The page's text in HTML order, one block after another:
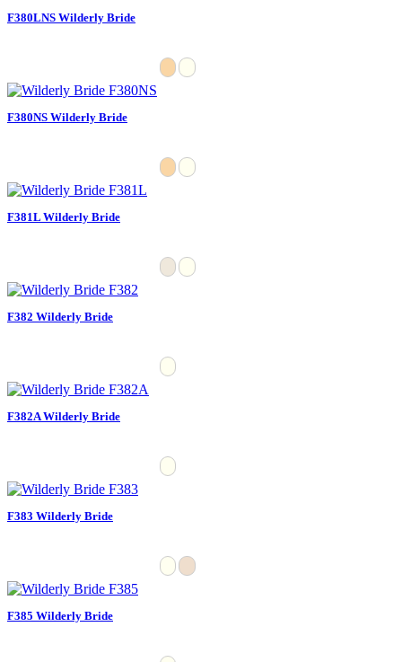
F380LNS Wilderly Bride
F380NS Wilderly Bride
F381L Wilderly Bride
F382 Wilderly Bride
F382A Wilderly Bride
F383 Wilderly Bride
F385 Wilderly Bride